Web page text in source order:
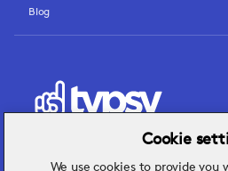
Blog
Cookie
We use cookies to provide you